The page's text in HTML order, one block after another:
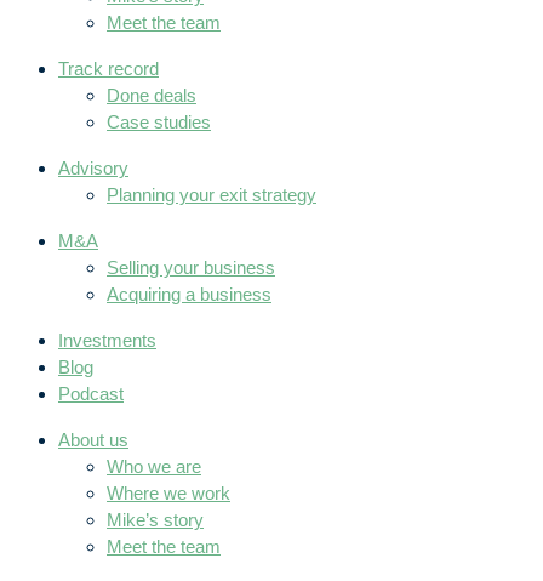
Meet the team
Track record
Done deals
Case studies
Advisory
Planning your exit strategy
M&A
Selling your business
Acquiring a business
Investments
Blog
Podcast
About us
Who we are
Where we work
Mike’s story
Meet the team